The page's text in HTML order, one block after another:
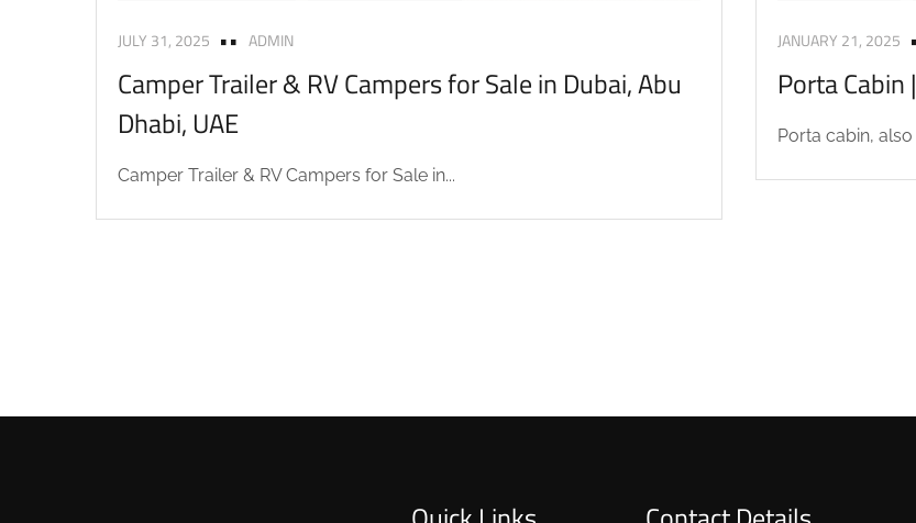
JULY 31, 2025 ADMIN
Camper Trailer & RV Campers for Sale in Dubai, Abu
Dhabi, UAE
Camper Trailer & RV Campers for Sale in...
JANUARY 21, 2025
Porta Cabin
Porta cabin,